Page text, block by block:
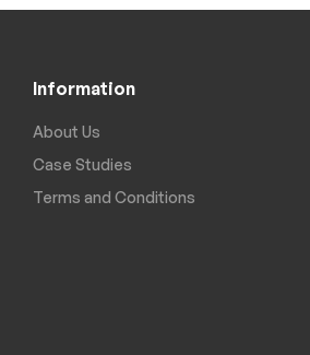
Information
About Us
Case Studies
Terms and Conditions